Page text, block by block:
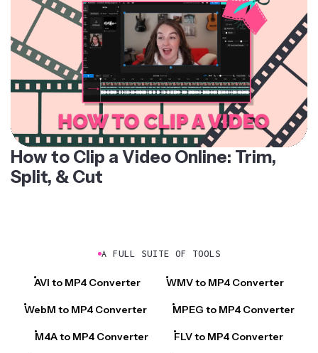
How to Clip a Video Online: Trim,
Split, & Cut
A FULL SUITE OF TOOLS
AVI to MP4 Converter WMV to MP4 Converter
WebM to MP4 Converter MPEG to MP4 Converter
M4A to MP4 Converter FLV to MP4 Converter